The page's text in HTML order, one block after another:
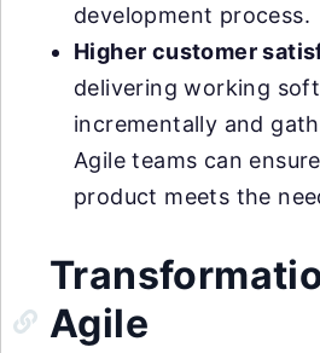
development process.
Higher customer
delivering working
incrementally and
Agile teams can
product meets the
Agile